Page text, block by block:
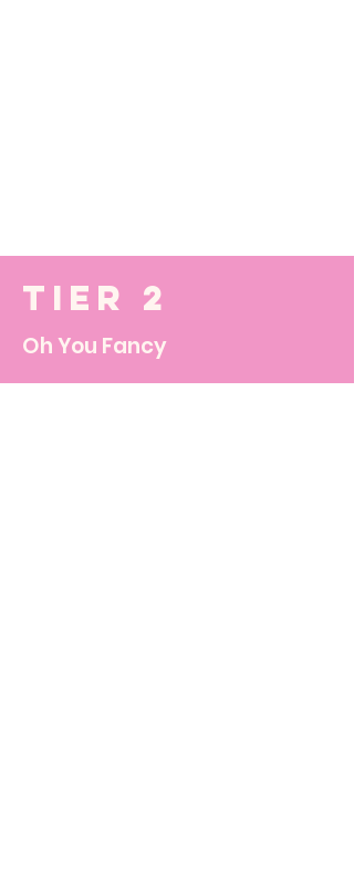
Tier 2
Oh You Fancy